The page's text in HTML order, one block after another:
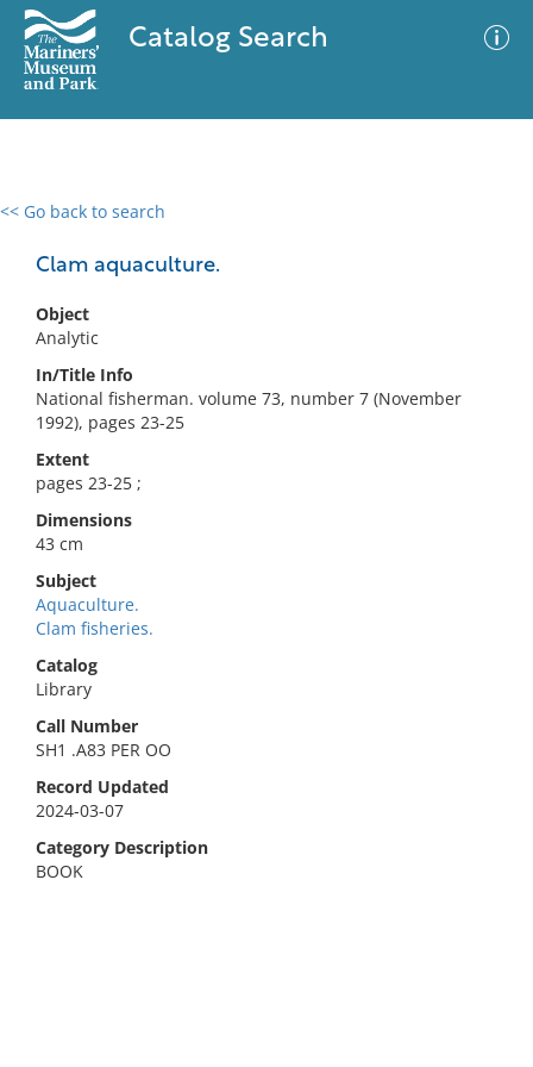
Catalog Search
<< Go back to search
Clam aquaculture.
Object
Analytic
In/Title Info
National fisherman. volume 73, number 7 (November
1992), pages 23-25
Extent
pages 23-25 ;
Dimensions
43 cm
Subject
Aquaculture.
Clam fisheries.
Catalog
Library
Call Number
SH1 .A83 PER OO
Record Updated
2024-03-07
Category Description
BOOK
0 results